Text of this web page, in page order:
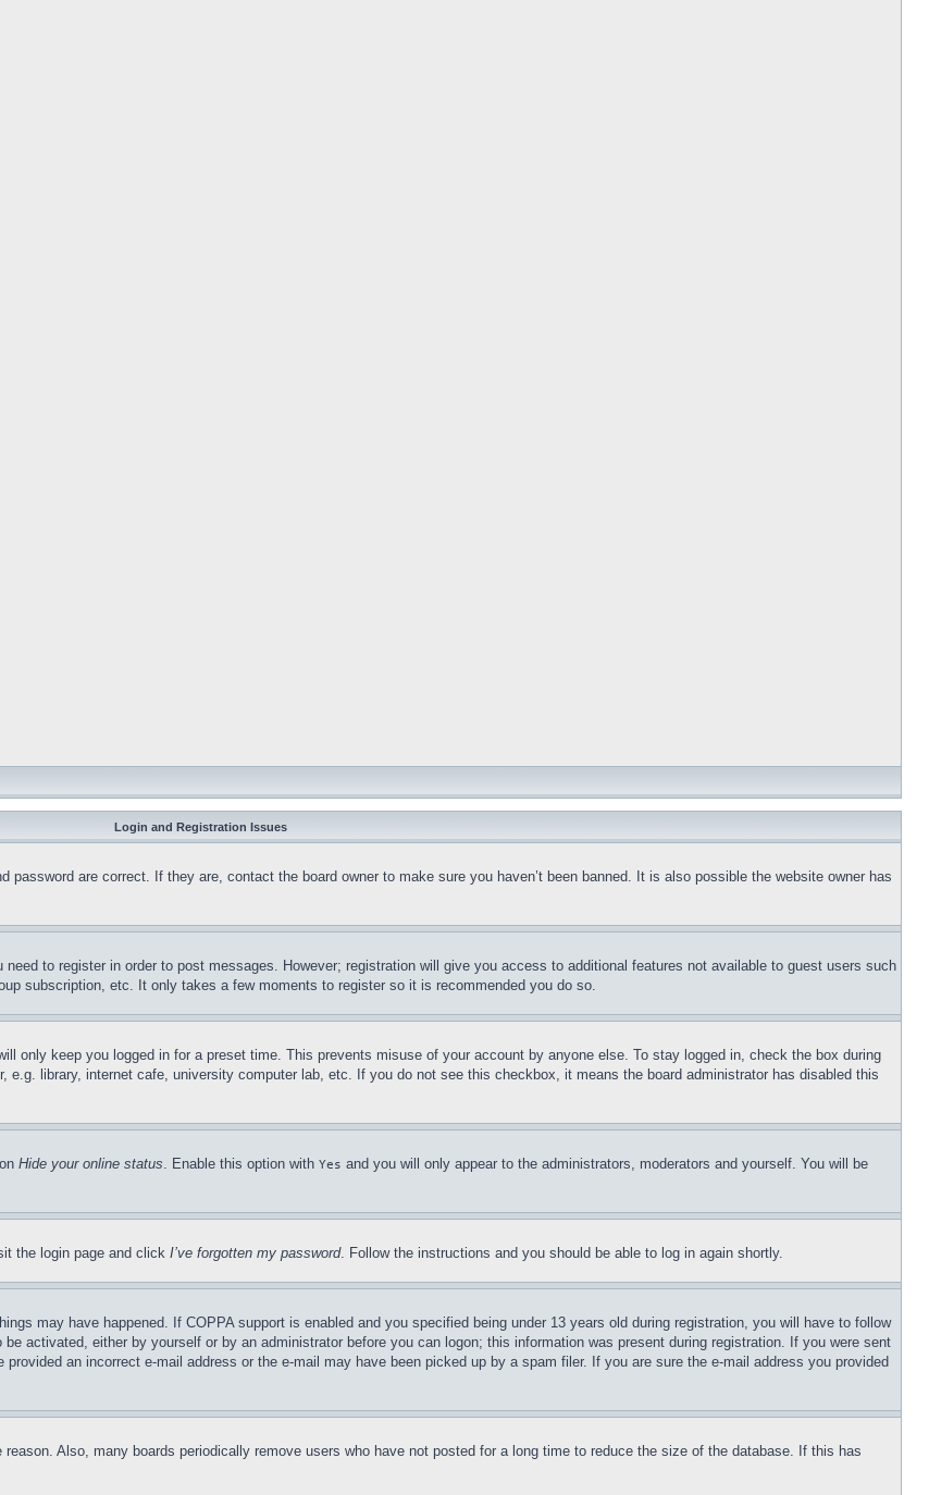
Login and Registration Issues
are correct. If they are, contact the board owner to make sure you haven’t been banned. It is also possible the website owner has
to register in order to post messages. However; registration will give you access to additional features not available to guest users such
subscription, etc. It only takes a few moments to register so it is recommended you do so.
only keep you logged in for a preset time. This prevents misuse of your account by anyone else. To stay logged in, check the box during
e.g. library, internet cafe, university computer lab, etc. If you do not see this checkbox, it means the board administrator has disabled this
Hide your online status. Enable this option with Yes and you will only appear to the administrators, moderators and yourself. You will be
the login page and click I’ve forgotten my password. Follow the instructions and you should be able to log in again shortly.
may have happened. If COPPA support is enabled and you specified being under 13 years old during registration, you will have to follow
activated, either by yourself or by an administrator before you can logon; this information was present during registration. If you were sent
an incorrect e-mail address or the e-mail may have been picked up by a spam filer. If you are sure the e-mail address you provided
Also, many boards periodically remove users who have not posted for a long time to reduce the size of the database. If this has